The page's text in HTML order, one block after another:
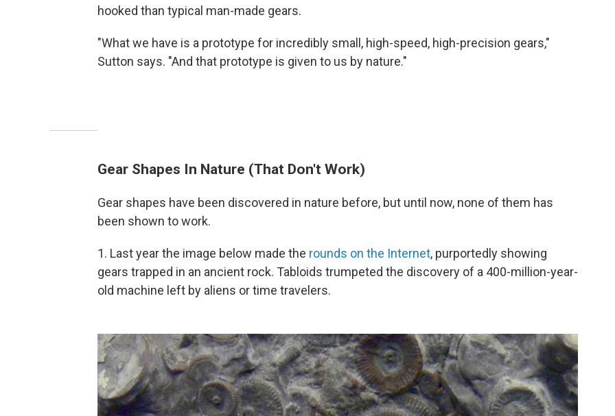
hooked than typical man-made gears.
"What we have is a prototype for incredibly small, high-speed, high-precision gears,"
Sutton says. "And that prototype is given to us by nature."
Gear Shapes In Nature (That Don't Work)
Gear shapes have been discovered in nature before, but until now, none of them has
been shown to work.
1. Last year the image below made the rounds on the Internet, purportedly showing
gears trapped in an ancient rock. Tabloids trumpeted the discovery of a 400-million-year-
old machine left by aliens or time travelers.